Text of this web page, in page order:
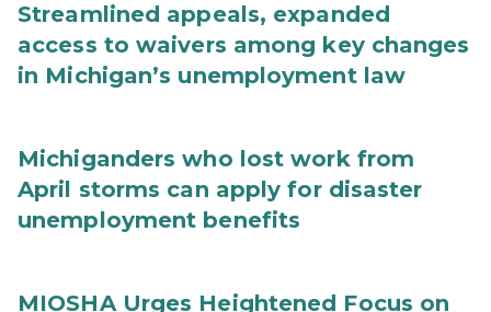
Streamlined appeals, expanded
access to waivers among key changes
in Michigan’s unemployment law
Michiganders who lost work from
April storms can apply for disaster
unemployment benefits
MIOSHA Urges Heightened Focus on